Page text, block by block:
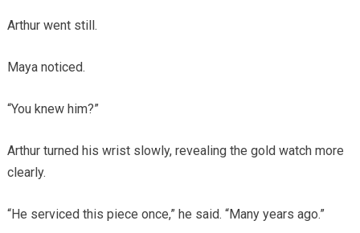
Arthur went still.
Maya noticed.
“You knew him?”
Arthur turned his wrist slowly, revealing the gold watch more
clearly.
“He serviced this piece once,” he said. “Many years ago.”